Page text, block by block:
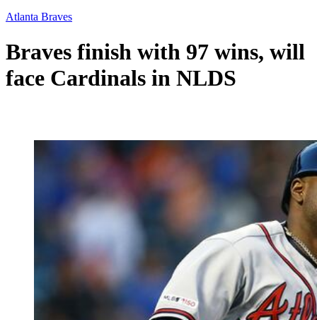
Atlanta Braves
Braves finish with 97 wins, will
face Cardinals in NLDS